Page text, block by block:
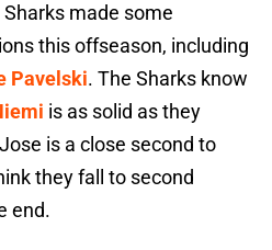
made some
this offseason, including
Pavelski. The Sharks know
is as solid as they
is a close second to
they fall to second
end.